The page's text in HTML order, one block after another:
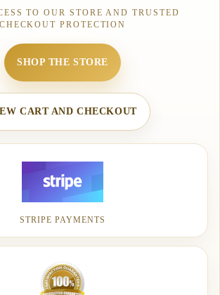
TO OUR STORE AND TRUSTED
CHECKOUT PROTECTION
SHOP THE STORE
CART AND CHECKOUT
STRIPE PAYMENTS